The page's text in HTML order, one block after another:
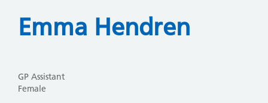
Emma Hendren
GP Assistant
Female